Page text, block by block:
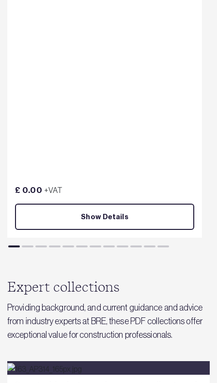
£ 0.00 +VAT
Show Details
Expert collections
Providing background, and current guidance and advice
from industry experts at BRE, these PDF collections offer
exceptional value for construction professionals.